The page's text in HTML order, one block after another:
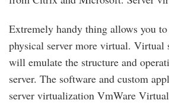
Extremely handy thing allows you
physical server more virtual. Virtual
will emulate the structure and
server. The software and custom
server virtualization VmWare